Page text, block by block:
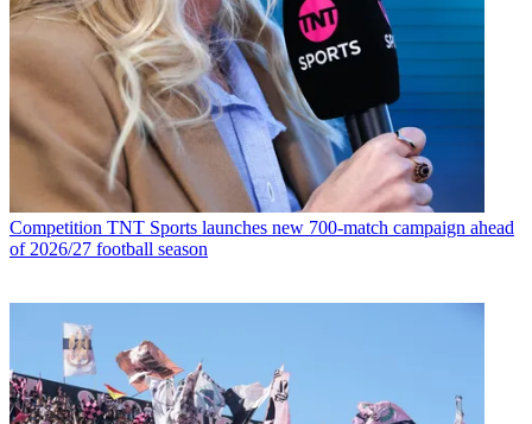
Competition TNT Sports launches new 700-match campaign ahead
of 2026/27 football season